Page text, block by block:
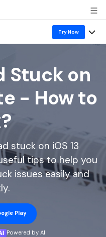
Try Now
Stuck on
- How to
stuck on iOS 13
tips to help you
issues easily and
Play
Powered by AI